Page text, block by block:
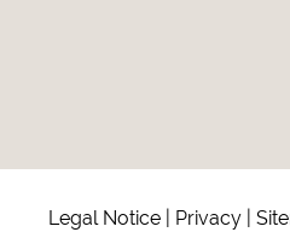
Legal Notice Privacy